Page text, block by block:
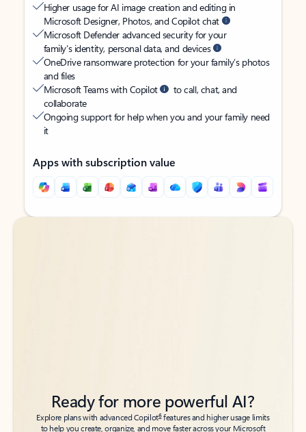
Higher usage for AI image creation and editing in
Microsoft Designer, Photos, and Copilot chat
Microsoft Defender advanced security for your
family’s identity, personal data, and devices
OneDrive ransomware protection for your family’s photos
and files
Microsoft Teams with Copilot
to call, chat, and
collaborate
Ongoing support for help when you and your family need
it
Apps with subscription value
Back to tabs
Back to tabs
Ready for more powerful AI?
Explore plans with advanced Copilot6features and higher usage limits
to help you create, organize, and move faster across your Microsoft